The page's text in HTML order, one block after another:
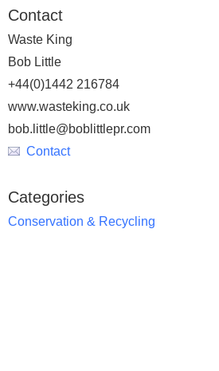
Contact
Waste King
Bob Little
+44(0)1442 216784
www.wasteking.co.uk
bob.little@boblittlepr.com
Contact
Categories
Conservation & Recycling